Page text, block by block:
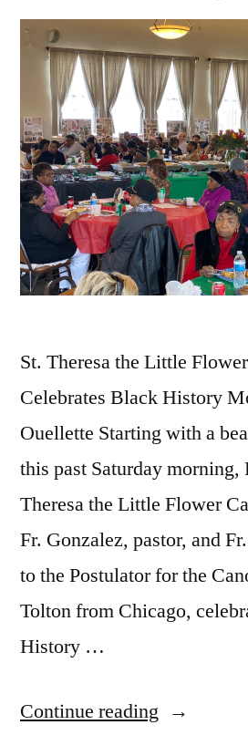
St. Theresa the Little
Celebrates Black History
Ouellette Starting with a
this past Saturday morning,
Theresa the Little Flower
Fr. Gonzalez, pastor, and
to the Postulator for the
Tolton from Chicago,
History …
Continue reading